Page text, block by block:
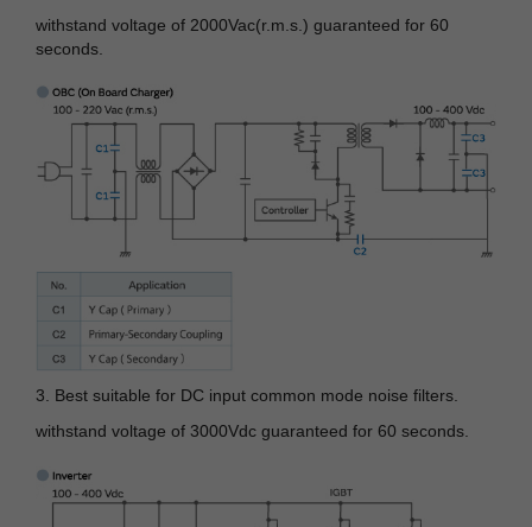
withstand voltage of 2000Vac(r.m.s.) guaranteed for 60
seconds.
3. Best suitable for DC input common mode noise filters.
withstand voltage of 3000Vdc guaranteed for 60 seconds.